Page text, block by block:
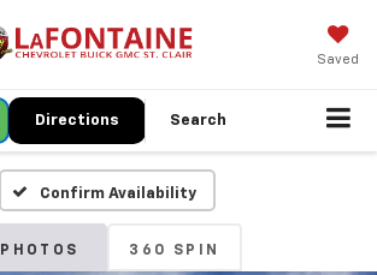
Saved
Directions Search
Confirm Availability
PHOTOS 360 SPIN